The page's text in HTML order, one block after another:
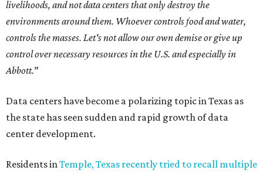
livelihoods, and not data centers that only destroy the
environments around them. Whoever controls food and water,
controls the masses. Let's not allow our own demise or give up
control over necessary resources in the U.S. and especially in
Abbott."
Data centers have become a polarizing topic in Texas as
the state has seen sudden and rapid growth of data
center development.
Residents inTemple, Texas recently tried to recall multiple